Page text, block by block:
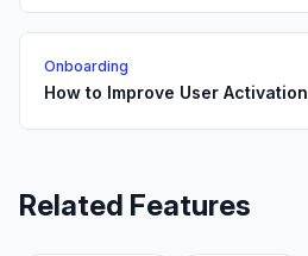
Onboarding
How to Improve User Activation
Related Features